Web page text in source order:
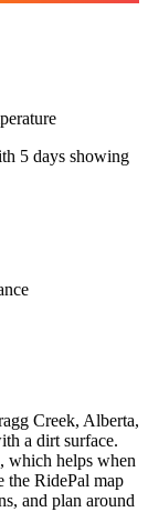
5 days showing
Creek, Alberta,
a dirt surface.
which helps when
the RidePal map
and plan around